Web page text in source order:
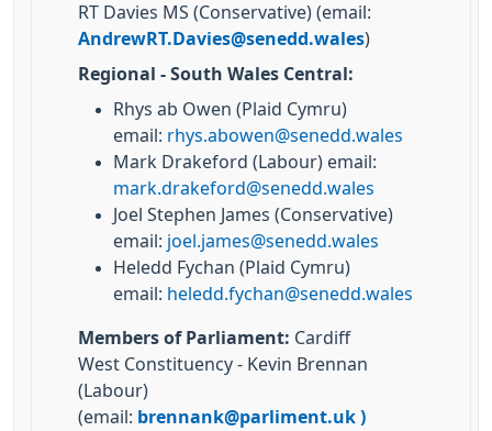
RT Davies MS (Conservative) (email:
AndrewRT.Davies@senedd.wales)
Regional - South Wales Central:
Rhys ab Owen (Plaid Cymru)
email: rhys.abowen@senedd.wales
Mark Drakeford (Labour) email:
mark.drakeford@senedd.wales
Joel Stephen James (Conservative)
email: joel.james@senedd.wales
Heledd Fychan (Plaid Cymru)
email: heledd.fychan@senedd.wales
Members of Parliament: Cardiff
West Constituency - Kevin Brennan
(Labour)
(email: brennank@parliment.uk )